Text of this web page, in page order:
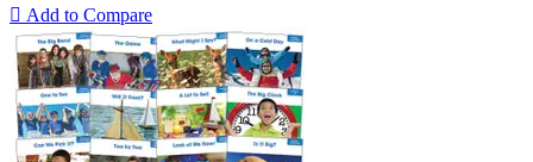
 Add to Compare